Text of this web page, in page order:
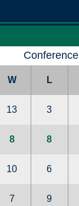
Conference
W L
13 3
8 8
10 6
7 9